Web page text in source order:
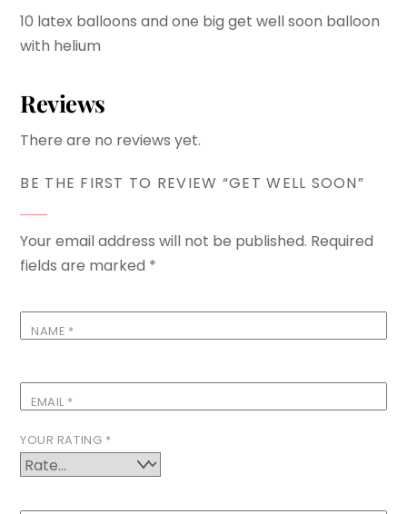
10 latex balloons and one big get well soon balloon
with helium
Reviews
There are no reviews yet.
BE THE FIRST TO REVIEW “GET WELL SOON”
Your email address will not be published. Required
fields are marked *
NAME *
EMAIL *
YOUR RATING *